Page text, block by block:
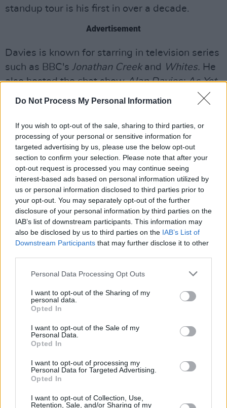
Do Not Process My Personal Information
If you wish to opt-out of the sale, sharing to third parties, or
processing of your personal or sensitive information for
targeted advertising by us, please use the below opt-out
section to confirm your selection. Please note that after your
opt-out request is processed you may continue seeing
interest-based ads based on personal information utilized by
us or personal information disclosed to third parties prior to
your opt-out. You may separately opt-out of the further
disclosure of your personal information by third parties on the
IAB’s list of downstream participants. This information may
also be disclosed by us to third parties on the IAB’s List of
Downstream Participants that may further disclose it to other
Personal Data Processing Opt Outs
I want to opt-out of the Sharing of my
personal data.
Opted In
I want to opt-out of the Sale of my
Personal Data.
Opted In
I want to opt-out of processing my
Personal Data for Targeted Advertising.
Opted In
I want to opt-out of Collection, Use,
Retention, Sale, and/or Sharing of my
standup tour is his first in over a decade.
Advertisement
Davies is known for starring in television series
such as BBC's Jonathan Creekand Whites. He
also hosted the chat showAlan Davies: As Yet
Untitled,also featuring comedians such as
Tickets for Davies' upcoming Irish standup
shows goon sale here, this Thursday March 3.
Share This Article:
RELATED
Funeral of beloved Irish actress Brenda Fricker
held today on Meath Street
CULTURE 06 AUG 26
Karen McLaughlin: “We are a part of the
CULTURE 06 AUG 26